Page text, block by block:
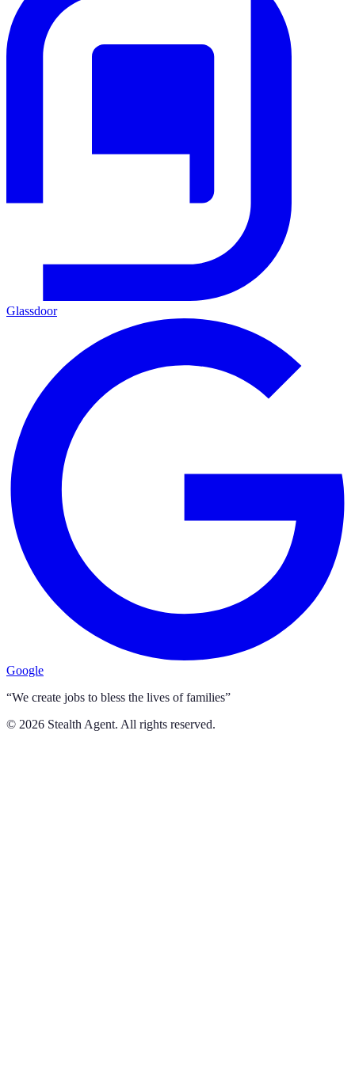
Glassdoor
Google
“We create jobs to bless the lives of families”
© 2026 Stealth Agent. All rights reserved.